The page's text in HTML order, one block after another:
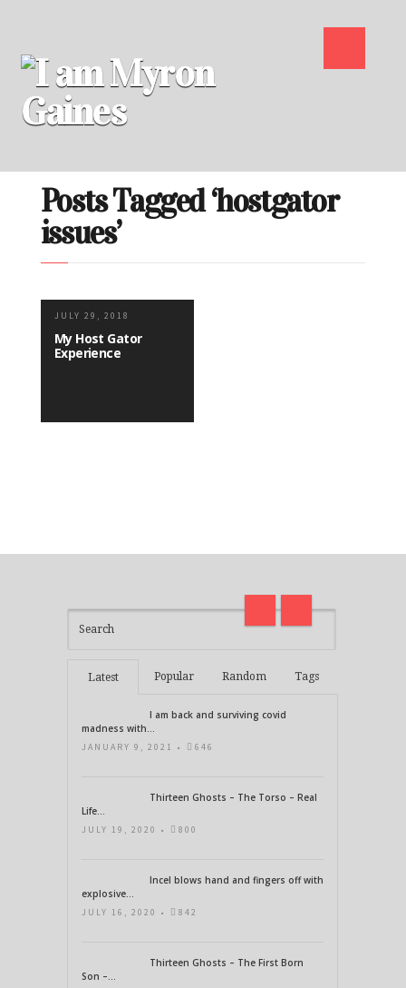
Posts Tagged ‘hostgator
issues’
JULY 29, 2018
My Host Gator
Experience
21 Days of Abundance
Real
Latest Popular Random Tags
I am back and surviving covid
madness with...
JANUARY 9, 2021 • 646
Thirteen Ghosts – The Torso – Real
Life...
JULY 19, 2020 • 800
Incel blows hand and fingers off with
explosive...
JULY 16, 2020 • 842
Thirteen Ghosts – The First Born
Son –...